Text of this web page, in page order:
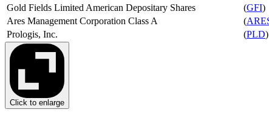
Gold Fields Limited American Depositary Shares
(GFI)
Ares Management Corporation Class A
(
Prologis, Inc.
(PLD)
Click to enlarge